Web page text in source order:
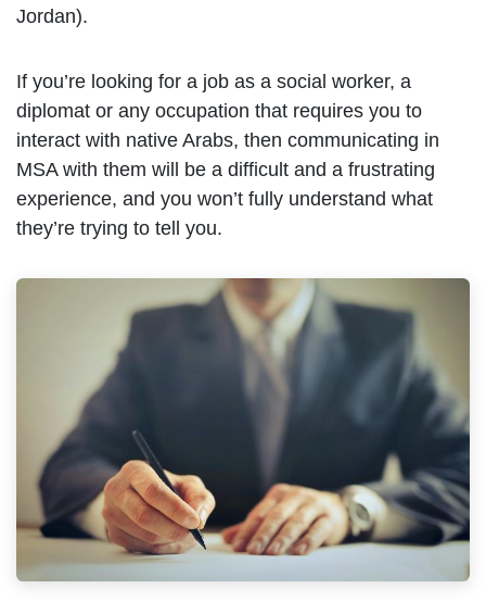
Jordan).
If you’re looking for a job as a social worker, a
diplomat or any occupation that requires you to
interact with native Arabs, then communicating in
MSA with them will be a difficult and a frustrating
experience, and you won’t fully understand what
they’re trying to tell you.